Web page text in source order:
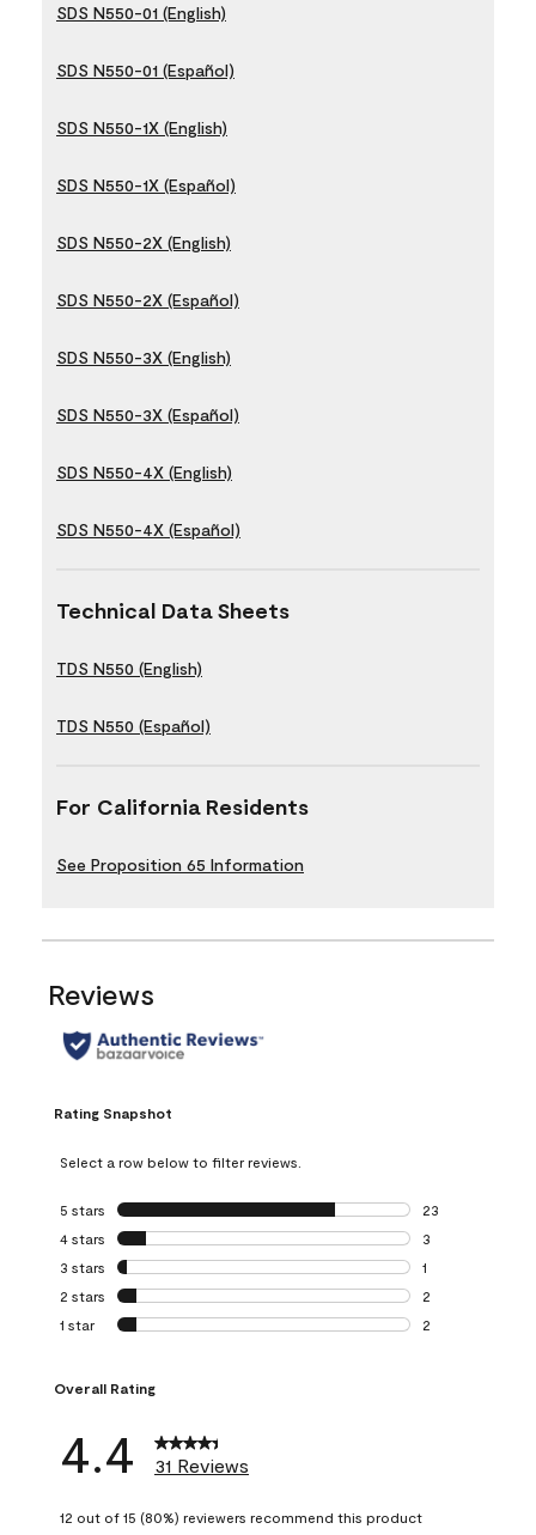
SDS N550-01 (English)
SDS N550-01 (Español)
SDS N550-1X (English)
SDS N550-1X (Español)
SDS N550-2X (English)
SDS N550-2X (Español)
SDS N550-3X (English)
SDS N550-3X (Español)
SDS N550-4X (English)
SDS N550-4X (Español)
Technical Data Sheets
TDS N550 (English)
TDS N550 (Español)
For California Residents
See Proposition 65 Information
Reviews
Rating Snapshot
Select a row below to filter reviews.
5 stars stars
23
23 reviews with
4 stars stars
3
3 reviews with 4
3 stars stars
1
1 review with 3
2 stars stars
2
2 reviews with 2
1 star stars
2
Overall Rating
4.4 31 Reviews
12 out of 15 (80%) reviewers recommend this product